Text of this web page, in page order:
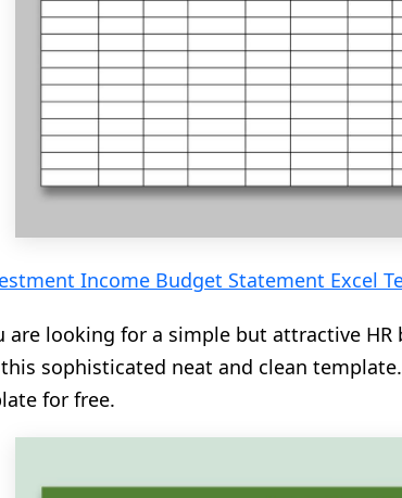
Income Budget Statement Excel
are looking for a simple but attractive
sophisticated neat and clean
for free.